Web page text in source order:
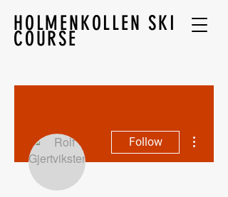
HOLMENKOLLEN SKI
COURSE
Follow